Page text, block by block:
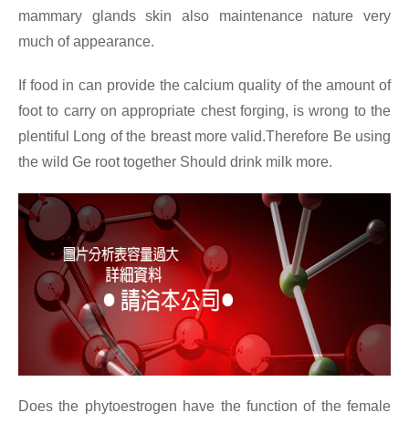
mammary glands skin also maintenance nature very
much of appearance.
If food in can provide the calcium quality of the amount of
foot to carry on appropriate chest forging, is wrong to the
plentiful Long of the breast more valid.Therefore Be using
the wild Ge root together Should drink milk more.
Does the phytoestrogen have the function of the female